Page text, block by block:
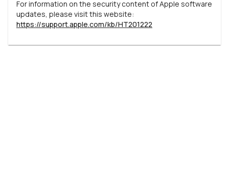
For information on the security content of Apple software
updates, please visit this website:
https://support.apple.com/kb/HT201222